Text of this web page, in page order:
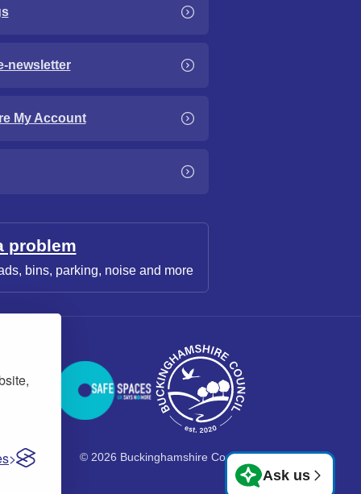
newsletter
My Account
problem
bins, parking, noise and more
© 2026 Buckinghamshire Council
Ask us